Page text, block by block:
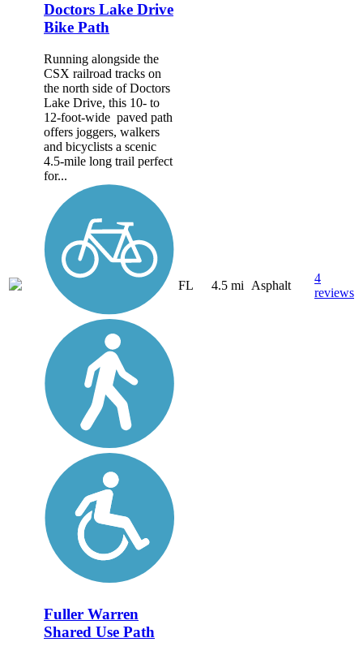
Doctors Lake Drive
Bike Path
Running alongside the
CSX railroad tracks on
the north side of Doctors
Lake Drive, this 10- to
12-foot-wide paved path
offers joggers, walkers
and bicyclists a scenic
4.5-mile long trail perfect
for...
FL 4.5 mi Asphalt
4
reviews
Fuller Warren
Shared Use Path